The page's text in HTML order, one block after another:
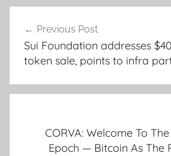
navigation
Previous Post
Sui Foundation addresses
token sale, points to infra
CORVA: Welcome To
Epoch — Bitcoin As The